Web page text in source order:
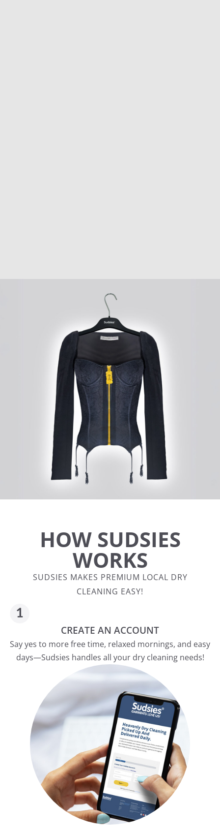
HOW SUDSIES
WORKS
SUDSIES MAKES PREMIUM LOCAL DRY
CLEANING EASY!
CREATE AN ACCOUNT
Say yes to more free time, relaxed mornings, and easy
days—Sudsies handles all your dry cleaning needs!